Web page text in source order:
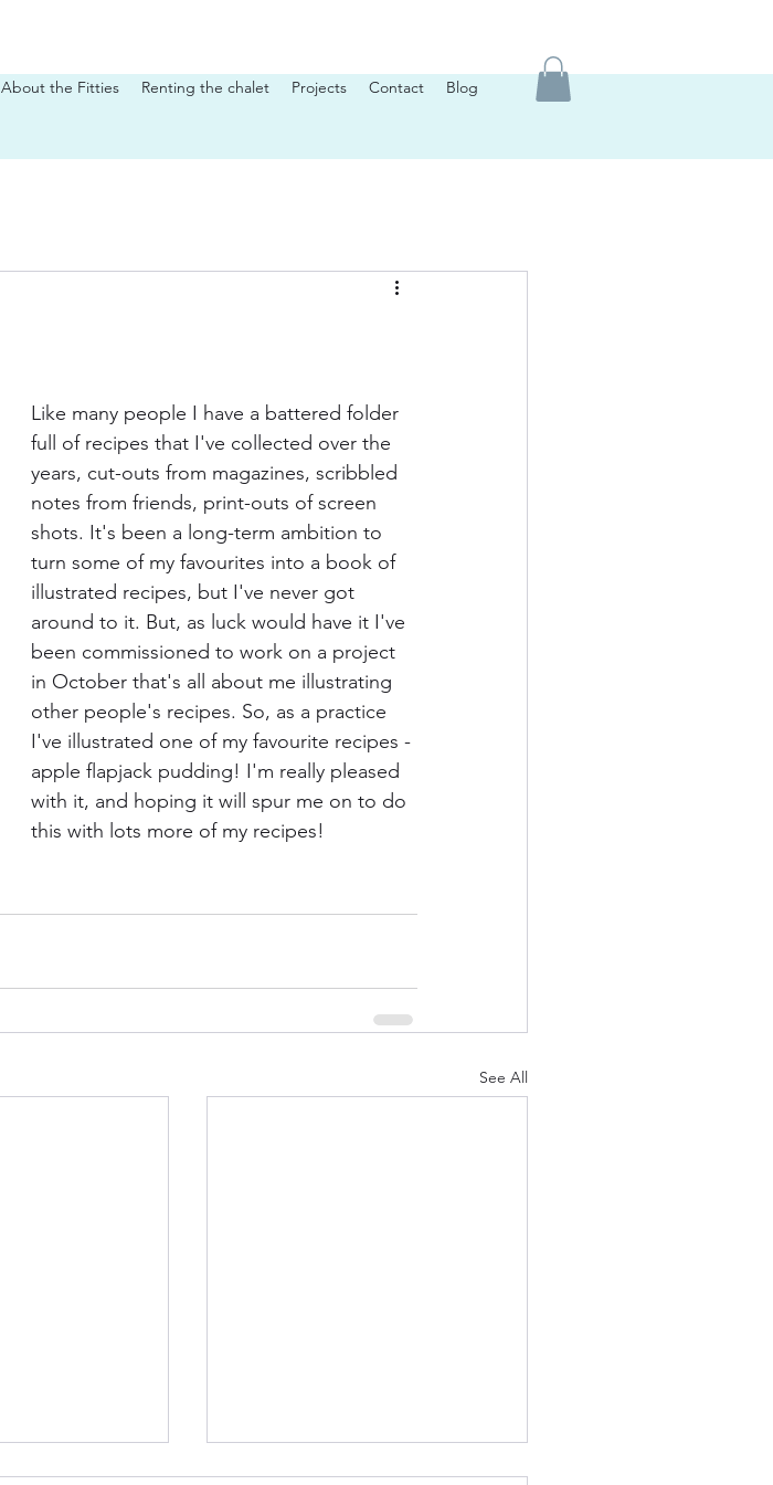
About the Fitties Renting the chalet Projects Contact Blog
Like many people I have a battered folder
full of recipes that I've collected over the
years, cut-outs from magazines, scribbled
notes from friends, print-outs of screen
shots. It's been a long-term ambition to
turn some of my favourites into a book of
illustrated recipes, but I've never got
around to it. But, as luck would have it I've
been commissioned to work on a project
in October that's all about me illustrating
other people's recipes. So, as a practice
I've illustrated one of my favourite recipes -
apple flapjack pudding! I'm really pleased
with it, and hoping it will spur me on to do
this with lots more of my recipes!
See All